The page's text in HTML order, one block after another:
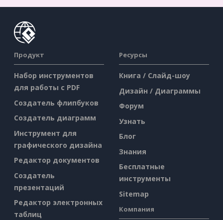
Продукт
Набор инструментов
для работы с PDF
Создатель флипбуков
Создатель диаграмм
Инструмент для
графического дизайна
Редактор документов
Создатель
презентаций
Редактор электронных
таблиц
Ресурсы
Книга / Слайд-шоу
Дизайн / Диаграммы
Форум
Узнать
Блог
Знания
Бесплатные
инструменты
Sitemap
Компания